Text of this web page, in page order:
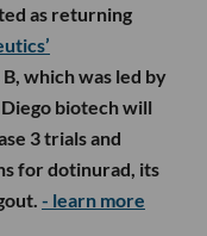
as returning
which was led by
biotech will
3 trials and
for dotinurad, its
- learn more